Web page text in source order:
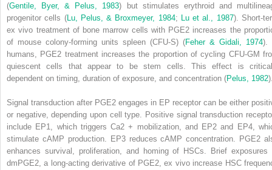
(Gentile, Byer, & Pelus, 1983) but stimulates erythroid and
progenitor cells (Lu, Pelus, & Broxmeyer, 1984; Lu et al., 1987). Short-
ex vivo treatment of bone marrow cells with PGE2 increases the
of mouse colony-forming units spleen (CFU-S) (Feher & Gidali, 1974).
humans, PGE2 treatment increases the proportion of cycling CFU-GM
quiescent cells that appear to be stem cells. This effect is
dependent on timing, duration of exposure, and concentration (Pelus, 1982
Signal transduction after PGE2 engages in EP receptor can be either
or negative, depending upon cell type. Positive signal transduction
include EP1, which triggers Ca2 + mobilization, and EP2 and EP4,
stimulate cAMP production. EP3 reduces cAMP concentration. PGE2
enhances survival, proliferation, and homing of HSCs. Brief exposures
dmPGE2, a long-acting derivative of PGE2,ex vivoincrease HSC